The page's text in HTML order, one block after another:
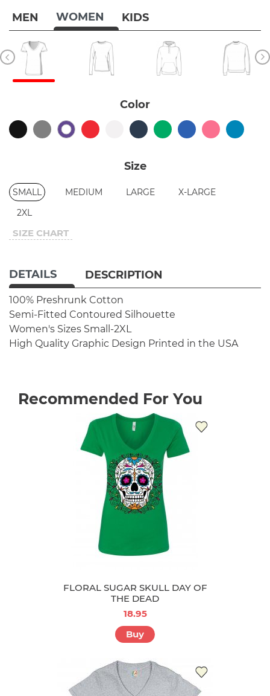
MEN WOMEN KIDS
Color
Size
SMALL MEDIUM LARGE
X-LARGE
2XL
SIZE CHART
DETAILS DESCRIPTION
100% Preshrunk Cotton
Semi-Fitted Contoured Silhouette
Women's Sizes Small-2XL
High Quality Graphic Design Printed in the USA
Recommended For You
FLORAL SUGAR SKULL DAY OF
THE DEAD
18.95
Buy